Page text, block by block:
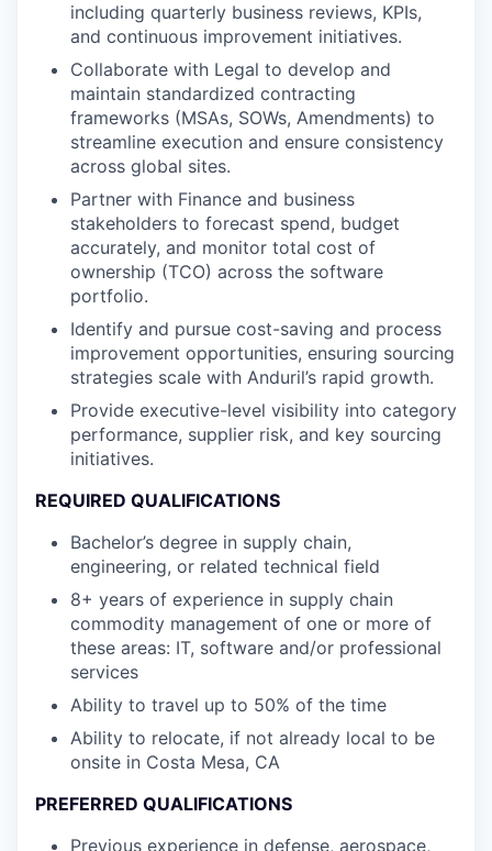
including quarterly business reviews, KPIs,
and continuous improvement initiatives.
Collaborate with Legal to develop and
maintain standardized contracting
frameworks (MSAs, SOWs, Amendments) to
streamline execution and ensure consistency
across global sites.
Partner with Finance and business
stakeholders to forecast spend, budget
accurately, and monitor total cost of
ownership (TCO) across the software
portfolio.
Identify and pursue cost-saving and process
improvement opportunities, ensuring sourcing
strategies scale with Anduril’s rapid growth.
Provide executive-level visibility into category
performance, supplier risk, and key sourcing
initiatives.
REQUIRED QUALIFICATIONS
Bachelor’s degree in supply chain,
engineering, or related technical field
8+ years of experience in supply chain
commodity management of one or more of
these areas: IT, software and/or professional
services
Ability to travel up to 50% of the time
Ability to relocate, if not already local to be
onsite in Costa Mesa, CA
PREFERRED QUALIFICATIONS
Previous experience in defense, aerospace,